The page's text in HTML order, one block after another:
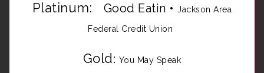
Platinum: Good Eatin •Jackson Area
Federal Credit Union
Gold: You May Speak